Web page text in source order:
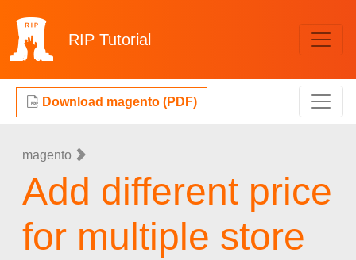
RIP Tutorial
Download magento (PDF)
magento
Add different price
for multiple store